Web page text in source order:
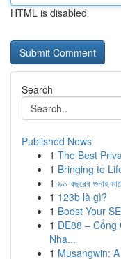
HTML is disabled
Search
Published News
1 The Best
1 Bringing to
1 ৯০ বছরের গুনাহ
1 123b là gì?
1 Boost Your
1 DE88 –
Nha...
1 Musangwin: